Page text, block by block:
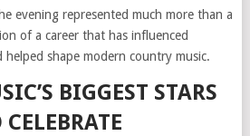
evening represented much more than a
of a career that has influenced
shape modern country music.
BIGGEST STARS